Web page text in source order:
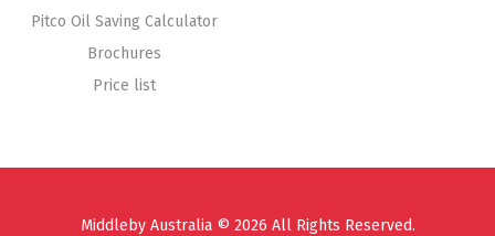
Pitco Oil Saving Calculator
Brochures
Price list
Middleby Australia © 2026 All Rights Reserved.